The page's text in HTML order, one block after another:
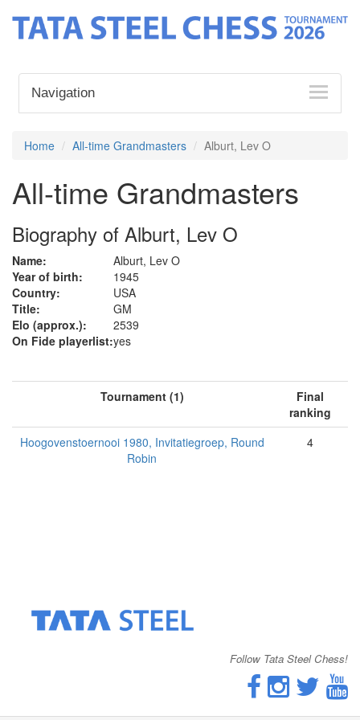
Navigation
Home All-time Grandmasters Alburt, Lev O
All-time Grandmasters
Biography of Alburt, Lev O
Name:
Alburt, Lev O
Year of birth:
1945
Country:
USA
Title:
GM
Elo (approx.):
2539
On Fide playerlist:yes
Tournament (1)
Final
ranking
Hoogovenstoernooi 1980, Invitatiegroep, Round
Robin
4
Follow Tata Steel Chess!